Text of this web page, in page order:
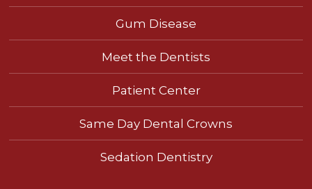
Gum Disease
Meet the Dentists
Patient Center
Same Day Dental Crowns
Sedation Dentistry